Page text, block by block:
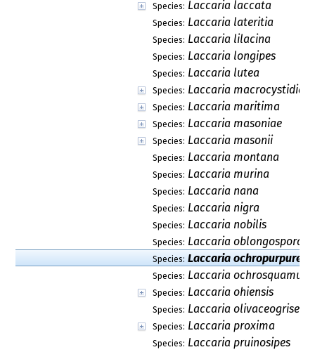
Species: Laccaria laccata
Species: Laccaria lateritia
Species: Laccaria lilacina
Species: Laccaria longipes
Species: Laccaria lutea
Species: Laccaria macrocystidiata
Species: Laccaria maritima
Species: Laccaria masoniae
Species: Laccaria masonii
Species: Laccaria montana
Species: Laccaria murina
Species: Laccaria nana
Species: Laccaria nigra
Species: Laccaria nobilis
Species: Laccaria oblongospora
Species: Laccaria ochropurpurea
Species: Laccaria
Species: Laccaria ohiensis
Species: Laccaria olivaceogrisea
Species: Laccaria proxima
Species: Laccaria pruinosipes